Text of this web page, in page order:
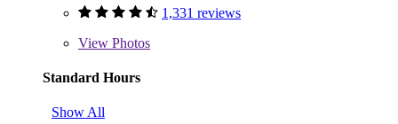
1,331 reviews
View Photos
Standard Hours
Show All